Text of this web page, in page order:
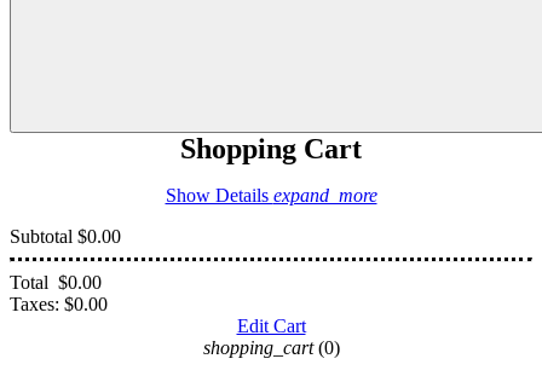
Shopping Cart
Show Details expand_more
Subtotal $0.00
Total $0.00
Taxes: $0.00
Edit Cart
shopping_cart (0)